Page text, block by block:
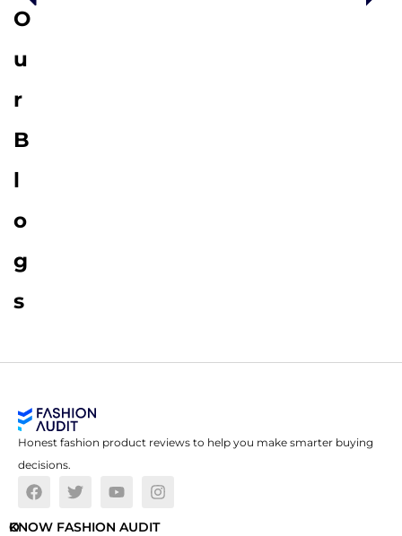
O
u
r
B
l
o
g
s
Honest fashion product reviews to help you make smarter buying
decisions.
O
KNOW FASHION AUDIT